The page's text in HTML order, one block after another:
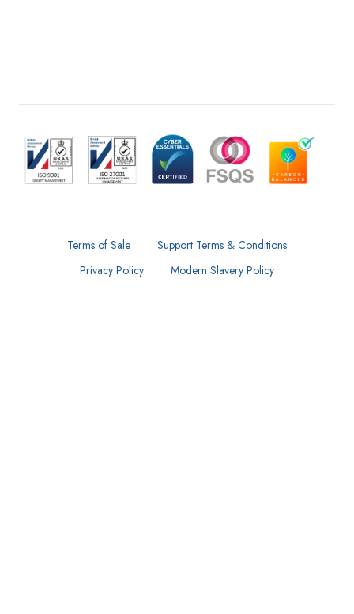
Terms of Sale
Support Terms & Conditions
Privacy Policy
Modern Slavery Policy